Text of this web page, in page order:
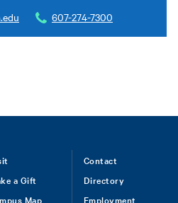
607-274-7300
a Gift
Map
Contact
Directory
Employment